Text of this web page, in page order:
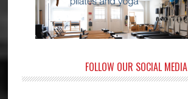
FOLLOW OUR SOCIAL MEDIA